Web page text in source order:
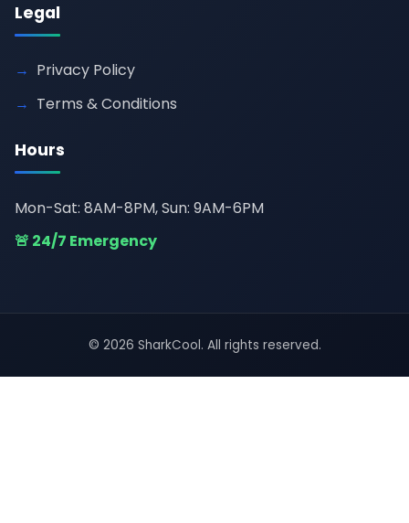
Legal
Privacy Policy
Terms & Conditions
Hours
Mon-Sat: 8AM-8PM, Sun: 9AM-6PM
🚨 24/7 Emergency
© 2026 SharkCool. All rights reserved.